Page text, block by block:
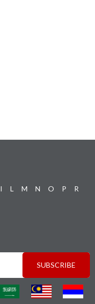
I L M N O P
R
SUBSCRIBE